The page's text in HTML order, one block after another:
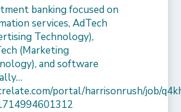
banking focused on
services, AdTech
Technology),
(Marketing
and software
portal/harrisonrush/job/